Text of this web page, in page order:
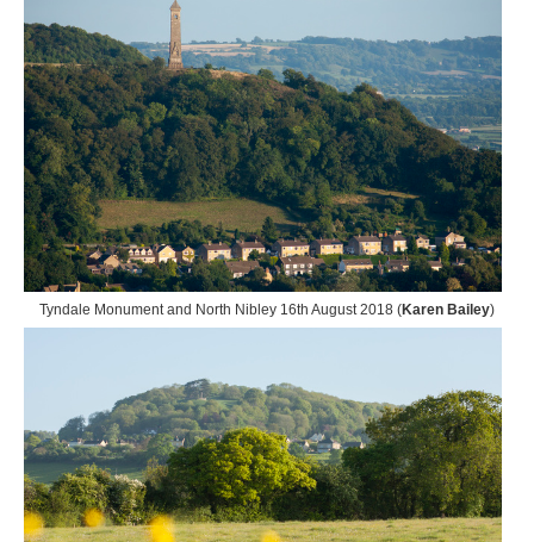
Tyndale Monument and North Nibley 16th August 2018 (Karen Bailey)